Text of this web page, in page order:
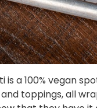
is a 100% vegan
toppings, all